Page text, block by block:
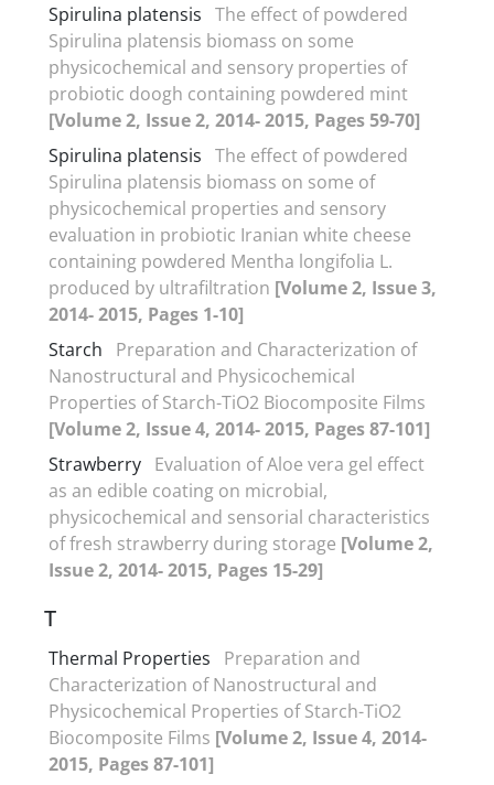
Spirulina platensis The effect of powdered
Spirulina platensis biomass on some
physicochemical and sensory properties of
probiotic doogh containing powdered mint
[Volume 2, Issue 2, 2014- 2015, Pages 59-70]
Spirulina platensis The effect of powdered
Spirulina platensis biomass on some of
physicochemical properties and sensory
evaluation in probiotic Iranian white cheese
containing powdered Mentha longifolia L.
produced by ultrafiltration [Volume 2, Issue 3,
2014- 2015, Pages 1-10]
Starch
Preparation and Characterization of
Nanostructural and Physicochemical
Properties of Starch-TiO2 Biocomposite Films
[Volume 2, Issue 4, 2014- 2015, Pages 87-101]
Strawberry Evaluation of Aloe vera gel effect
as an edible coating on microbial,
physicochemical and sensorial characteristics
of fresh strawberry during storage [Volume 2,
Issue 2, 2014- 2015, Pages 15-29]
T
Thermal Properties
Preparation and
Characterization of Nanostructural and
Physicochemical Properties of Starch-TiO2
Biocomposite Films [Volume 2, Issue 4, 2014-
2015, Pages 87-101]